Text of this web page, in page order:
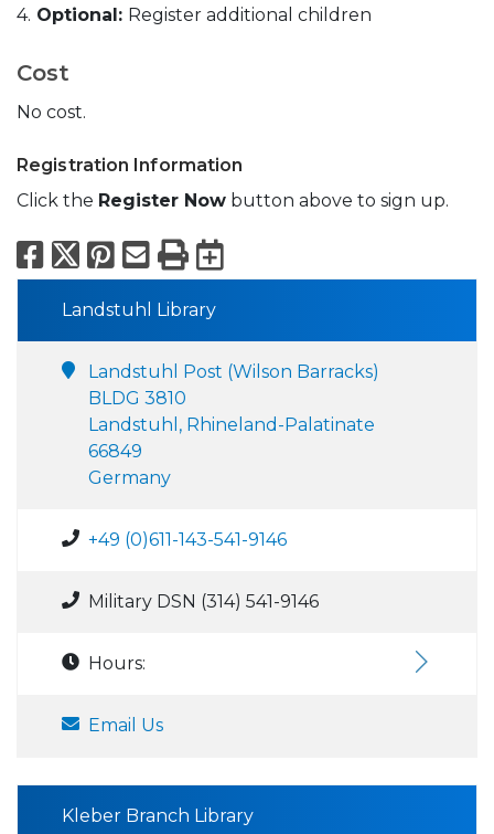
4. Optional: Register additional children
Cost
No cost.
Registration Information
Click the Register Now button above to sign up.
Facebook
X Pinterest
Email
PrintExport to
Landstuhl Library
Landstuhl Post (Wilson Barracks)
BLDG 3810
Landstuhl, Rhineland-Palatinate
66849
Germany
+49 (0)611-143-541-9146
Military DSN (314) 541-9146
Hours:
Email Us
Kleber Branch Library